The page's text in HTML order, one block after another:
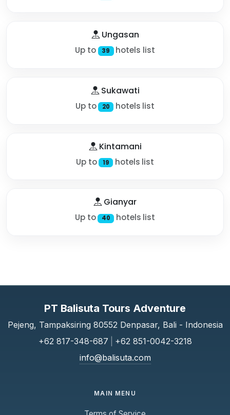
Ungasan
Up to 39 hotels list
Sukawati
Up to 20 hotels list
Kintamani
Up to 19 hotels list
Gianyar
Up to 40 hotels list
PT Balisuta Tours Adventure
Pejeng, Tampaksiring 80552 Denpasar, Bali - Indonesia
+62 817-348-687
+62 851-0042-3218
info@balisuta.com
MAIN MENU